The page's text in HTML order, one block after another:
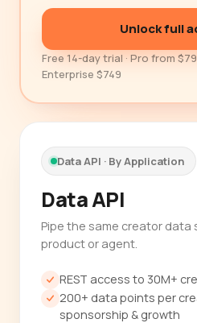
Unlock full
Free 14-day trial · Pro from
Enterprise $749
Data API · By Application
Data API
Pipe the same creator
product or agent.
REST access to 30M+
200+ data points per
sponsorship & growth